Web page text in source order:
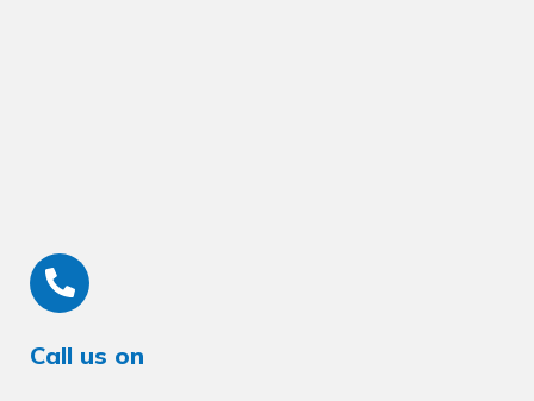
Call us on